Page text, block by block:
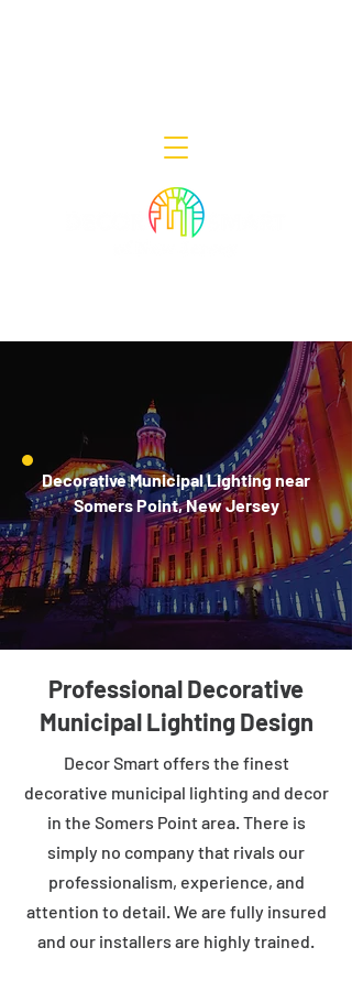
Decorative Municipal Lighting near
Somers Point, New Jersey
Professional Decorative
Municipal Lighting Design
Decor Smart offers the finest
decorative municipal lighting and decor
in the Somers Point area. There is
simply no company that rivals our
professionalism, experience, and
attention to detail. We are fully insured
and our installers are highly trained.